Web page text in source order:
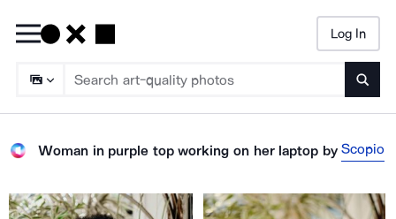
Log In
Woman in purple top working on her laptop byScopio